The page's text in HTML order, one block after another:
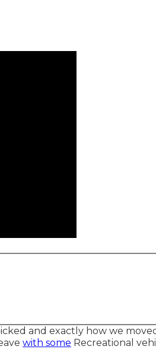
and exactly how we
with some Recreational